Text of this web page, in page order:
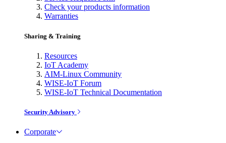
Check your products information
Warranties
Sharing & Training
Resources
IoT Academy
AIM-Linux Community
WISE-IoT Forum
WISE-IoT Technical Documentation
Security Advisory
Corporate